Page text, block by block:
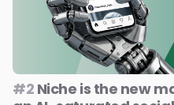
#2 Niche is the new